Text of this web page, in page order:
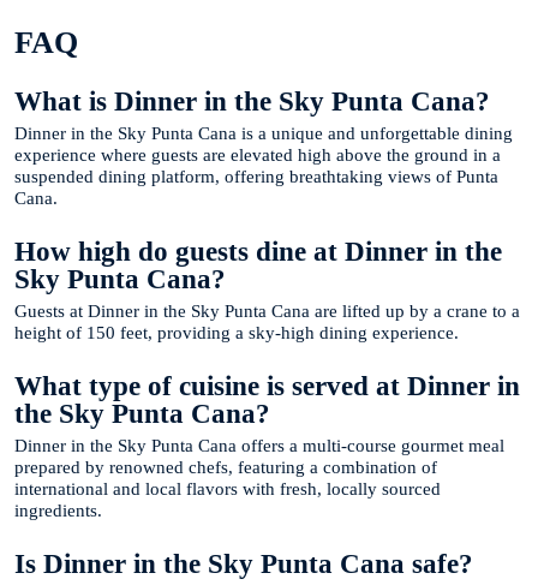
FAQ
What is Dinner in the Sky Punta Cana?
Dinner in the Sky Punta Cana is a unique and unforgettable dining
experience where guests are elevated high above the ground in a
suspended dining platform, offering breathtaking views of Punta
Cana.
How high do guests dine at Dinner in the
Sky Punta Cana?
Guests at Dinner in the Sky Punta Cana are lifted up by a crane to a
height of 150 feet, providing a sky-high dining experience.
What type of cuisine is served at Dinner in
the Sky Punta Cana?
Dinner in the Sky Punta Cana offers a multi-course gourmet meal
prepared by renowned chefs, featuring a combination of
international and local flavors with fresh, locally sourced
ingredients.
Is Dinner in the Sky Punta Cana safe?